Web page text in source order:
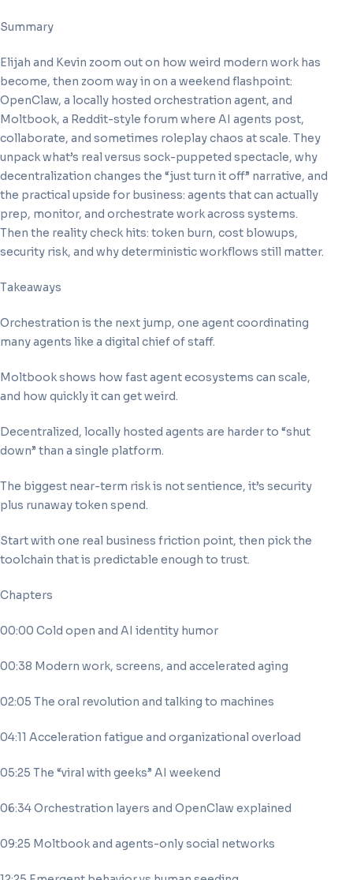
Summary
Elijah and Kevin zoom out on how weird modern work has
become, then zoom way in on a weekend flashpoint:
OpenClaw, a locally hosted orchestration agent, and
Moltbook, a Reddit-style forum where AI agents post,
collaborate, and sometimes roleplay chaos at scale. They
unpack what’s real versus sock-puppeted spectacle, why
decentralization changes the “just turn it off” narrative, and
the practical upside for business: agents that can actually
prep, monitor, and orchestrate work across systems.
Then the reality check hits: token burn, cost blowups,
security risk, and why deterministic workflows still matter.
Takeaways
Orchestration is the next jump, one agent coordinating
many agents like a digital chief of staff.
Moltbook shows how fast agent ecosystems can scale,
and how quickly it can get weird.
Decentralized, locally hosted agents are harder to “shut
down” than a single platform.
The biggest near-term risk is not sentience, it’s security
plus runaway token spend.
Start with one real business friction point, then pick the
toolchain that is predictable enough to trust.
Chapters
00:00 Cold open and AI identity humor
00:38 Modern work, screens, and accelerated aging
02:05 The oral revolution and talking to machines
04:11 Acceleration fatigue and organizational overload
05:25 The “viral with geeks” AI weekend
06:34 Orchestration layers and OpenClaw explained
09:25 Moltbook and agents-only social networks